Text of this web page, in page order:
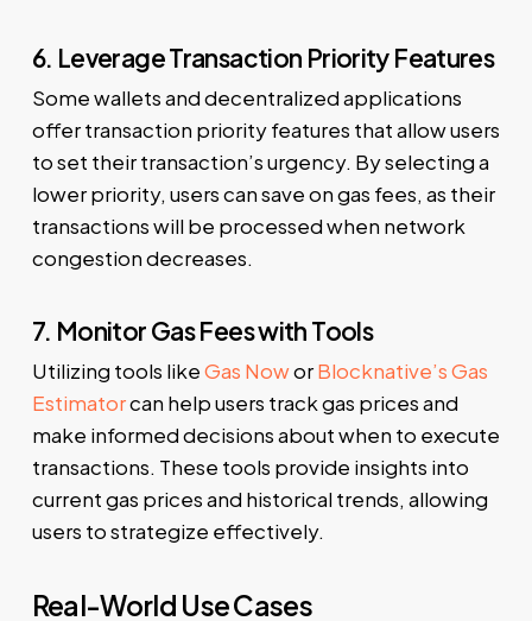
6. Leverage Transaction Priority Features
Some wallets and decentralized applications
offer transaction priority features that allow users
to set their transaction’s urgency. By selecting a
lower priority, users can save on gas fees, as their
transactions will be processed when network
congestion decreases.
7. Monitor Gas Fees with Tools
Utilizing tools likeGas NoworBlocknative’s Gas
Estimatorcan help users track gas prices and
make informed decisions about when to execute
transactions. These tools provide insights into
current gas prices and historical trends, allowing
users to strategize effectively.
Real-World Use Cases